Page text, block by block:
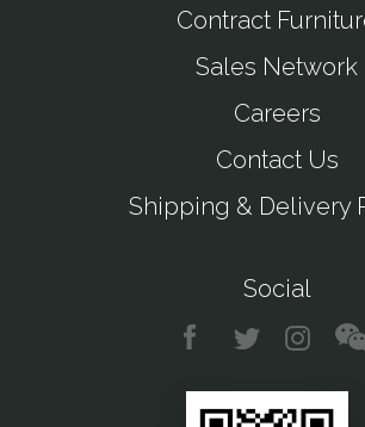
Contract
Sales Network
Careers
Contact Us
Shipping & Delivery
Social